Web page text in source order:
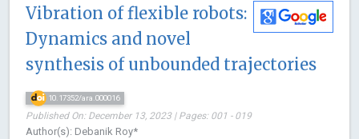
Vibration of flexible robots:
Dynamics and novel
synthesis of unbounded trajectories
10.17352/ara.000016
Published On: December 13, 2023 | Pages: 001 - 019
Author(s): Debanik Roy*